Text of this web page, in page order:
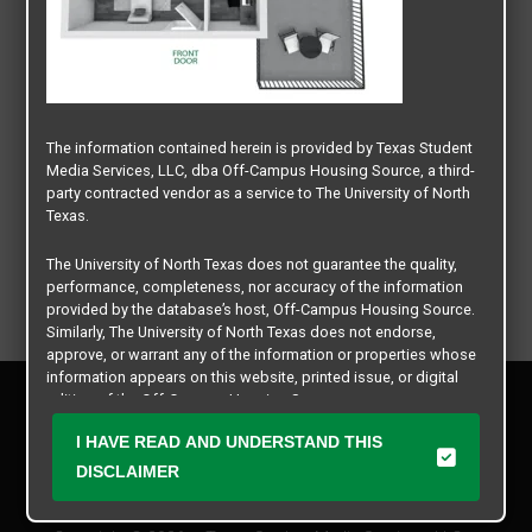
Privacy Policy
Disclaimer
Contact Us
The information contained herein is provided by Texas Student
Media Services, LLC, dba Off-Campus Housing Source, a third-
party contracted vendor as a service to The University of North
Texas.
The University of North Texas does not guarantee the quality,
performance, completeness, nor accuracy of the information
provided by the database’s host, Off-Campus Housing Source.
Similarly, The University of North Texas does not endorse,
approve, or warrant any of the information or properties whose
information appears on this website, printed issue, or digital
edition of the Off-Campus Housing Source.
The university does not endorse, approve, or warrant the
business practices of these participating properties or Texas
expressly disclaims any and all responsibility for claims that
I HAVE READ AND UNDERSTAND THIS
DISCLAIMER